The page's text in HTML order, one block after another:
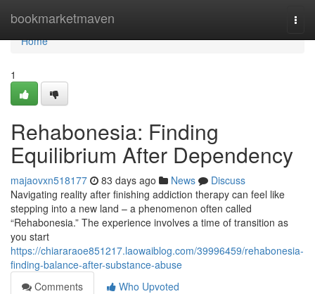
bookmarketmaven
Home
Home
1
Rehabonesia: Finding
Equilibrium After Dependency
majaovxn518177 83 days ago News
Discuss
Navigating reality after finishing addiction therapy can feel like
stepping into a new land – a phenomenon often called
“Rehabonesia.” The experience involves a time of transition as
you start
https://chiararaoe851217.laowaiblog.com/39996459/rehabonesia-
finding-balance-after-substance-abuse
Comments
Who Upvoted